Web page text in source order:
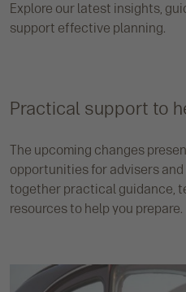
Explore our latest insights,
support effective planning.
Practical support to
The upcoming changes
opportunities for advisers
together practical guidance,
resources to help you prepare.